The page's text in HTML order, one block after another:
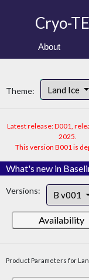
Cryo-
About
Theme: Land Ice
Latest release: D001,
2025.
This version B001 is
What's new in
Versions: B v001
Availability
Product Parameters for